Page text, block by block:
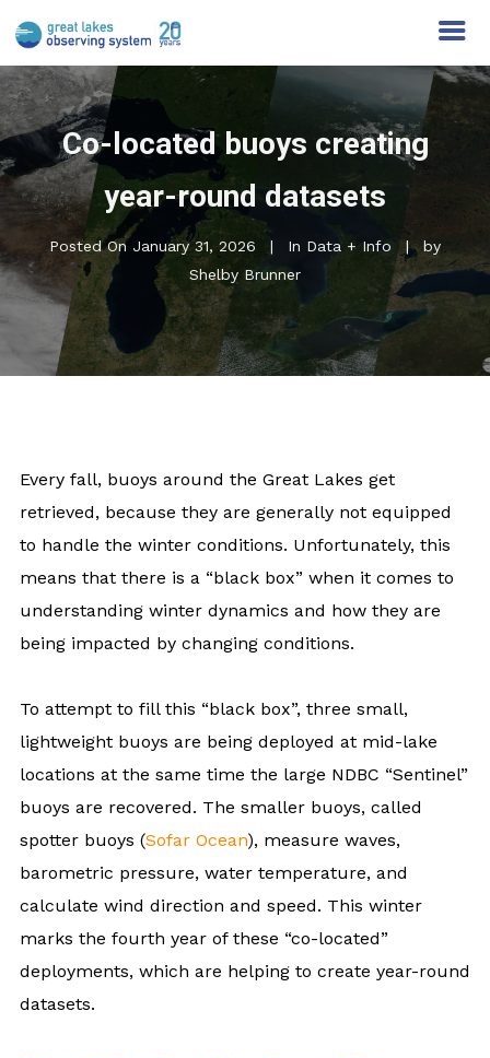
Co-located buoys creating
year-round datasets
Posted On January 31, 2026 In Data + Info
by
Shelby Brunner
Every fall, buoys around the Great Lakes get
retrieved, because they are generally not equipped
to handle the winter conditions. Unfortunately, this
means that there is a “black box” when it comes to
understanding winter dynamics and how they are
being impacted by changing conditions.
To attempt to fill this “black box”, three small,
lightweight buoys are being deployed at mid-lake
locations at the same time the large NDBC “Sentinel”
buoys are recovered. The smaller buoys, called
spotter buoys (Sofar Ocean), measure waves,
barometric pressure, water temperature, and
calculate wind direction and speed. This winter
marks the fourth year of these “co-located”
deployments, which are helping to create year-round
datasets.